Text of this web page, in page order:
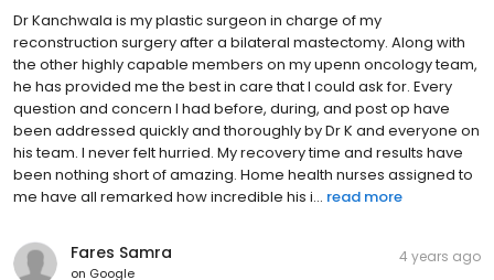
Dr Kanchwala is my plastic surgeon in charge of my
reconstruction surgery after a bilateral mastectomy. Along with
the other highly capable members on my upenn oncology team,
he has provided me the best in care that I could ask for. Every
question and concern I had before, during, and post op have
been addressed quickly and thoroughly by Dr K and everyone on
his team. I never felt hurried. My recovery time and results have
been nothing short of amazing. Home health nurses assigned to
me have all remarked how incredible his i... read more
Fares Samra
on Google
4 years ago